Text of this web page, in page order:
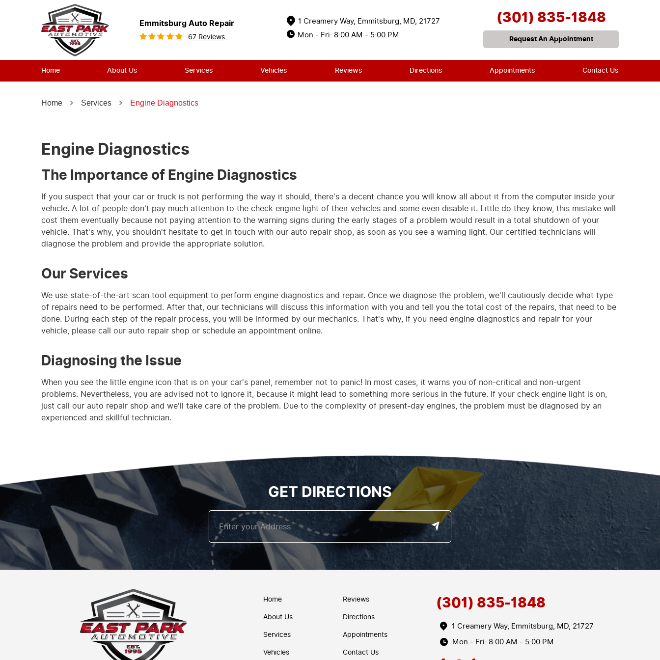
Emmitsburg Auto Repair
67 Reviews
1 Creamery Way, Emmitsburg, MD, 21727
Mon - Fri: 8:00 AM - 5:00 PM
(301) 835-1848
Request An Appointment
Home About Us Services Vehicles Reviews Directions Appointments Contact Us
Home Services Engine Diagnostics
Engine Diagnostics
The Importance of Engine Diagnostics
If you suspect that your car or truck is not performing the way it should, there's a decent chance you will know all about it from the computer inside your
vehicle. A lot of people don't pay much attention to the check engine light of their vehicles and some even disable it. Little do they know, this mistake will
cost them eventually because not paying attention to the warning signs during the early stages of a problem would result in a total shutdown of your
vehicle. That's why, you shouldn't hesitate to get in touch with our auto repair shop, as soon as you see a warning light. Our certified technicians will
diagnose the problem and provide the appropriate solution.
Our Services
We use state-of-the-art scan tool equipment to perform engine diagnostics and repair. Once we diagnose the problem, we'll cautiously decide what type
of repairs need to be performed. After that, our technicians will discuss this information with you and tell you the total cost of the repairs, that need to be
done. During each step of the repair process, you will be informed by our mechanics. That's why, if you need engine diagnostics and repair for your
vehicle, please call our auto repair shop or schedule an appointment online.
Diagnosing the Issue
When you see the little engine icon that is on your car's panel, remember not to panic! In most cases, it warns you of non-critical and non-urgent
problems. Nevertheless, you are advised not to ignore it, because it might lead to something more serious in the future. If your check engine light is on,
just call our auto repair shop and we'll take care of the problem. Due to the complexity of present-day engines, the problem must be diagnosed by an
experienced and skillful technician.
GET DIRECTIONS
Home
About Us
Services
Vehicles
Reviews
Directions
Appointments
Contact Us
(301) 835-1848
1 Creamery Way, Emmitsburg, MD, 21727
Mon - Fri: 8:00 AM - 5:00 PM